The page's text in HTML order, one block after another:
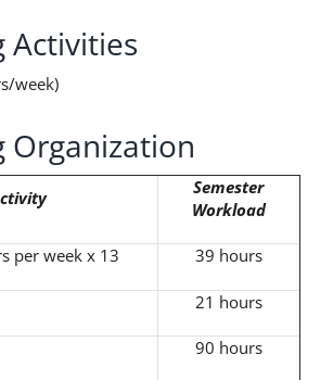
Activities
week)
Organization
Semester
Workload
per week x 13
39 hours
21 hours
90 hours